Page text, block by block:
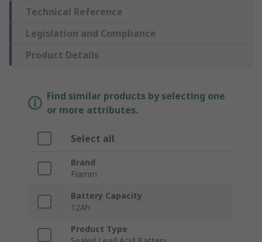
Technical Reference
Legislation and Compliance
Product Details
Find similar products by selecting one
or more attributes.
Select all
Brand
Fiamm
Battery Capacity
12Ah
Product Type